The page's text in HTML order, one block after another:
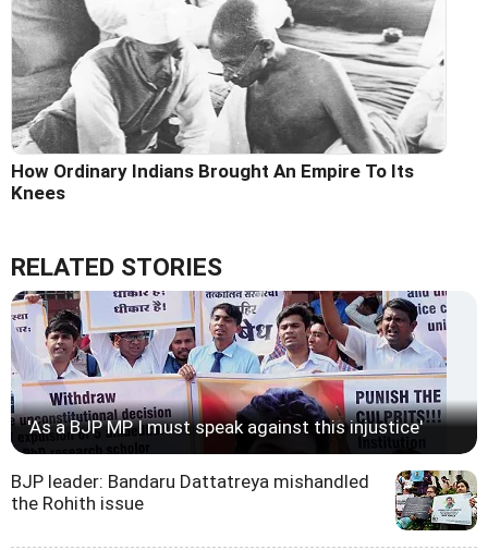
How Ordinary Indians Brought An Empire To Its
Knees
RELATED STORIES
'As a BJP MP I must speak against this injustice'
BJP leader: Bandaru Dattatreya mishandled
the Rohith issue